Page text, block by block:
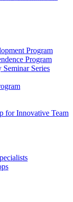
Program
Program
Series
for Innovative Team